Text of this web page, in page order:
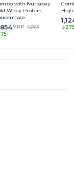
with Nutrabay
Whey Protein
MRP: 4,029